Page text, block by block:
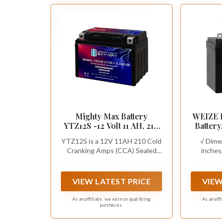
Mighty Max Battery
YTZ12S -12 Volt 11 AH, 210
Maintenance Free SLA
AGM Motorcycle Battery
YTZ12S is a 12V 11AH 210 Cold
Cranking Amps (CCA) Sealed
VIEW LATEST PRICE
As an affiliate, we earn on qualifying
purchases.
WEIZE
and
Cub
√
The
left
As an